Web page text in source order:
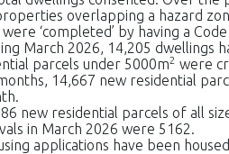
overlapping a hazard
‘completed’ by having a
March 2026, 14,205 dwellings
parcels under 5000m2 were
14,667 new residential
new residential parcels of all
in March 2026 were 5162.
applications have been